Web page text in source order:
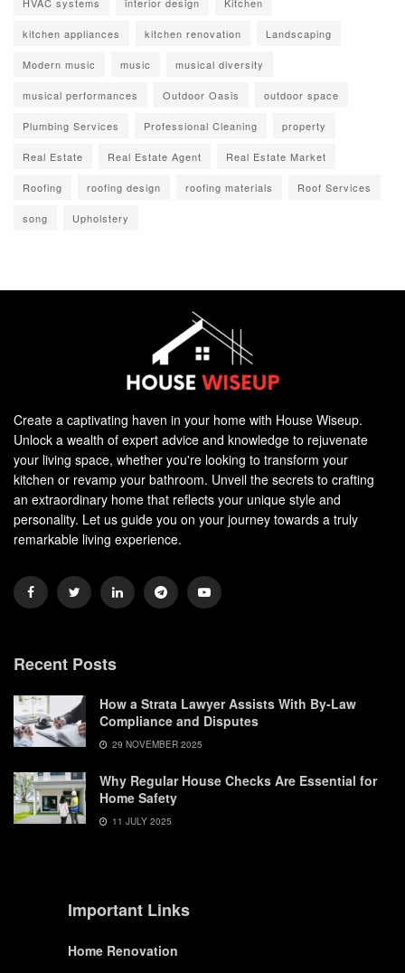
HVAC systems interior design Kitchen
kitchen appliances kitchen renovation Landscaping
Modern music music musical diversity
musical performances Outdoor Oasis outdoor space
Plumbing Services Professional Cleaning property
Real Estate Real Estate Agent Real Estate Market
Roofing roofing design roofing materials Roof Services
song Upholstery
Create a captivating haven in your home with House Wiseup.
Unlock a wealth of expert advice and knowledge to rejuvenate
your living space, whether you're looking to transform your
kitchen or revamp your bathroom. Unveil the secrets to crafting
an extraordinary home that reflects your unique style and
personality. Let us guide you on your journey towards a truly
remarkable living experience.
Recent Posts
How a Strata Lawyer Assists With By-Law
Compliance and Disputes
29 NOVEMBER 2025
Why Regular House Checks Are Essential for
Home Safety
11 JULY 2025
Important Links
Home Renovation